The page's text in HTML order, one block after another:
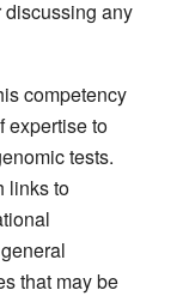
any
competency
expertise to
tests.
links to
that may be